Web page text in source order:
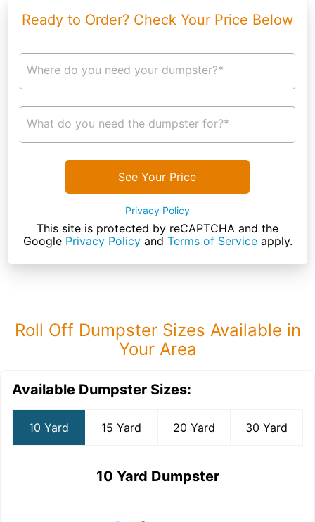
Ready to Order? Check Your Price Below
Where do you need your dumpster?*
What do you need the dumpster for?*
See Your Price
Privacy Policy
This site is protected by reCAPTCHA and the
Google Privacy Policyand Terms of Serviceapply.
Roll Off Dumpster Sizes Available in
Your Area
Available Dumpster Sizes:
10 Yard 15 Yard 20 Yard 30 Yard
10 Yard Dumpster